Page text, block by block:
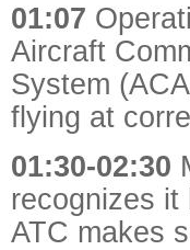
01:07
Aircraft
System
flying at
01:30-02:30
recognizes
ATC makes